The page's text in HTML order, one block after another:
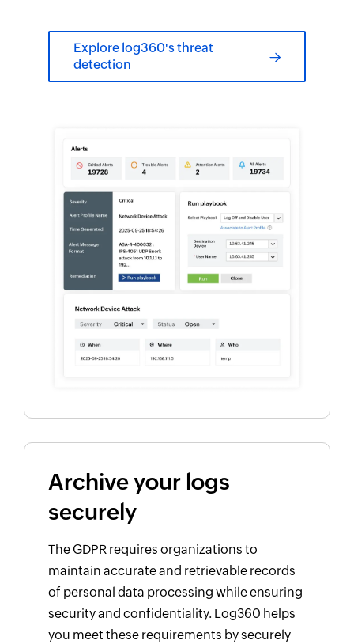
Explore log360's threat
detection
Archive your logs
securely
The GDPR requires organizations to
maintain accurate and retrievable records
of personal data processing while ensuring
security and confidentiality. Log360 helps
you meet these requirements by securely